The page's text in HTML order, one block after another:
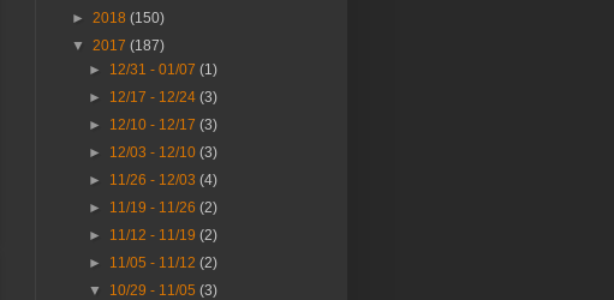
► 2018 (150)
▼ 2017 (187)
► 12/31 - 01/07(1)
► 12/17 - 12/24(3)
► 12/10 - 12/17(3)
► 12/03 - 12/10(3)
► 11/26 - 12/03(4)
► 11/19 - 11/26(2)
► 11/12 - 11/19(2)
► 11/05 - 11/12(2)
▼ 10/29 - 11/05(3)